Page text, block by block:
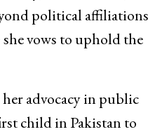
political
vows to uphold the
advocacy in public
child in Pakistan to